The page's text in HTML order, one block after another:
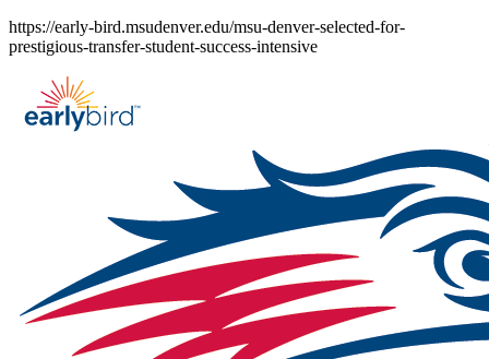
Skip
to
https://early-bird.msudenver.edu/msu-denver-selected-for-
prestigious-transfer-student-success-intensive